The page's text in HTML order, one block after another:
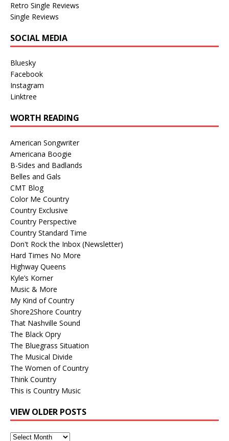
Retro Single Reviews
Single Reviews
SOCIAL MEDIA
Bluesky
Facebook
Instagram
Linktree
WORTH READING
American Songwriter
Americana Boogie
B-Sides and Badlands
Belles and Gals
CMT Blog
Color Me Country
Country Exclusive
Country Perspective
Country Standard Time
Don't Rock the Inbox (Newsletter)
Hard Times No More
Highway Queens
Kyle’s Korner
Music & More
My Kind of Country
Shore2Shore Country
That Nashville Sound
The Black Opry
The Bluegrass Situation
The Musical Divide
The Women of Country
Think Country
This is Country Music
VIEW OLDER POSTS
View